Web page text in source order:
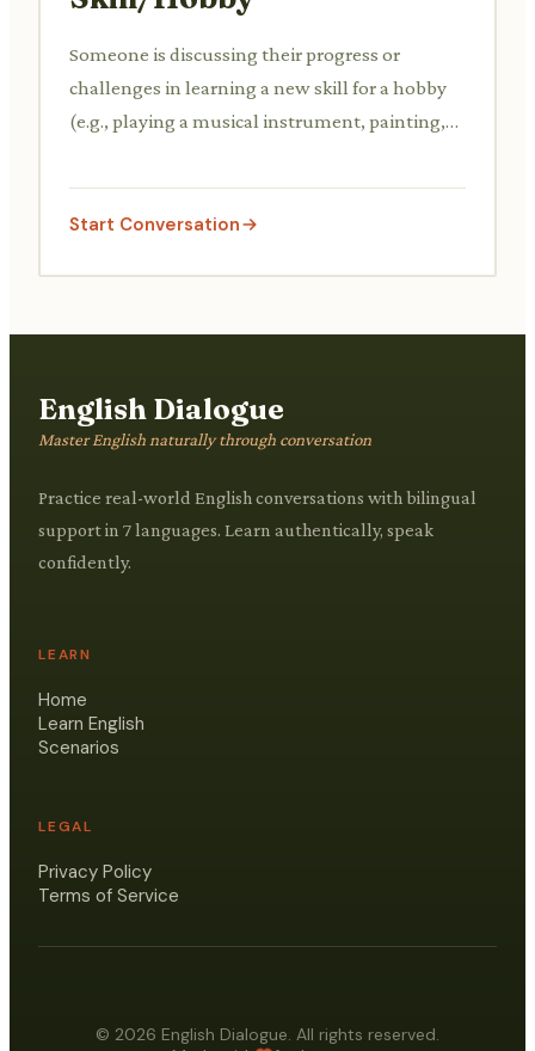
Someone is discussing their progress or
challenges in learning a new skill for a hobby
(e.g., playing a musical instrument, painting,
sharing their learning journey.
Start Conversation
English Dialogue
Master English naturally through conversation
Practice real-world English conversations with bilingual
support in 7 languages. Learn authentically, speak
confidently.
LEARN
Home
Learn English
Scenarios
LEGAL
Privacy Policy
Terms of Service
© 2026 English Dialogue. All rights reserved.